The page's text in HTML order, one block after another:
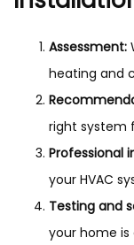
Assessment:
heating and
right system
Professional
your HVAC
Testing and
your home